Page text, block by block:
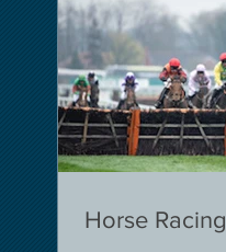
Horse Racing